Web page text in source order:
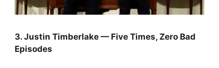
3. Justin Timberlake — Five Times, Zero Bad
Episodes